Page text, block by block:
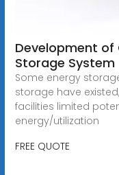
Development of
Storage System
Some energy
storage have
facilities limited
energy/utilization
FREE QUOTE